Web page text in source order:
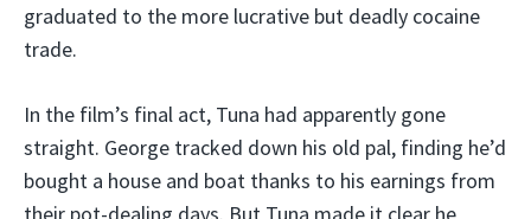
graduated to the more lucrative but deadly cocaine
trade.
In the film’s final act, Tuna had apparently gone
straight. George tracked down his old pal, finding he’d
bought a house and boat thanks to his earnings from